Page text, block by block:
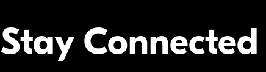
Stay Connected